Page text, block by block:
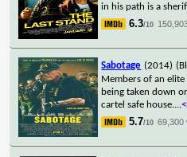
in his path is a
6.3/10
Sabotage (2014)
Members of an
being taken down
cartel safe house....
5.7/10 69,300